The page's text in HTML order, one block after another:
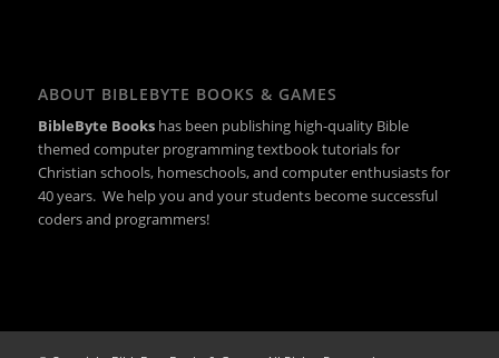
ABOUT BIBLEBYTE BOOKS & GAMES
BibleByte Books has been publishing high-quality Bible
themed computer programming textbook tutorials for
Christian schools, homeschools, and computer enthusiasts for
40 years. We help you and your students become successful
coders and programmers!